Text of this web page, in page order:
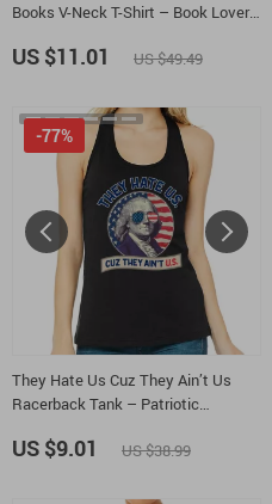
Books V-Neck T-Shirt – Book Lover
US $11.01 US $49.49
They Hate Us Cuz They Ain’t Us
Racerback Tank – Patriotic
Washington Tank
-77%
US $9.01 US $38.99